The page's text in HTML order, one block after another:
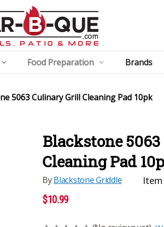
Food Preparation Brands
5063 Culinary Grill Cleaning Pad 10pk
Blackstone
Cleaning Pad
ByBlackstone Griddle
$10.99